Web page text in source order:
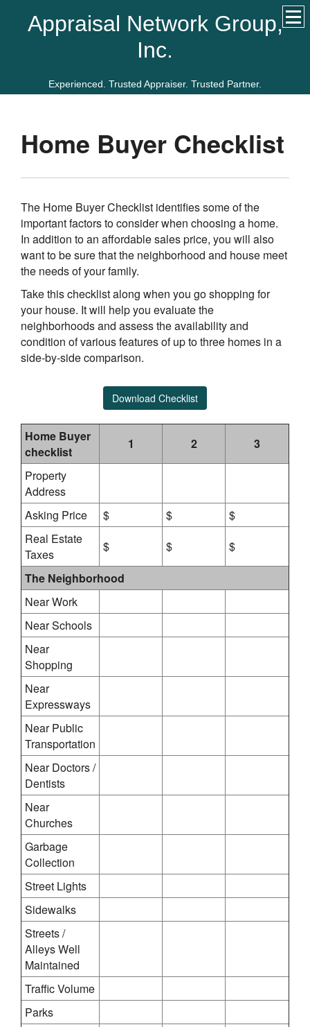
Appraisal Network Group,
Inc.
Experienced. Trusted Appraiser. Trusted Partner.
Home Buyer Checklist
The Home Buyer Checklist identifies some of the
important factors to consider when choosing a home.
In addition to an affordable sales price, you will also
want to be sure that the neighborhood and house meet
the needs of your family.
Take this checklist along when you go shopping for
your house. It will help you evaluate the
neighborhoods and assess the availability and
condition of various features of up to three homes in a
side-by-side comparison.
Download Checklist
Home Buyer
checklist
1 2
3
Property
Address
Asking Price
$ $
$
Real Estate
Taxes
$ $
$
The Neighborhood
Near Work
Near Schools
Near
Shopping
Near
Expressways
Near Public
Transportation
Near Doctors /
Dentists
Near
Churches
Garbage
Collection
Street Lights
Sidewalks
Streets /
Alleys Well
Maintained
Traffic Volume
Parks